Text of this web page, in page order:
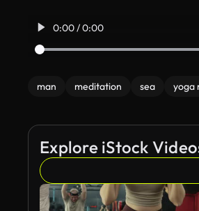
0:00 / 0:00
man meditation sea yoga
Explore iStock